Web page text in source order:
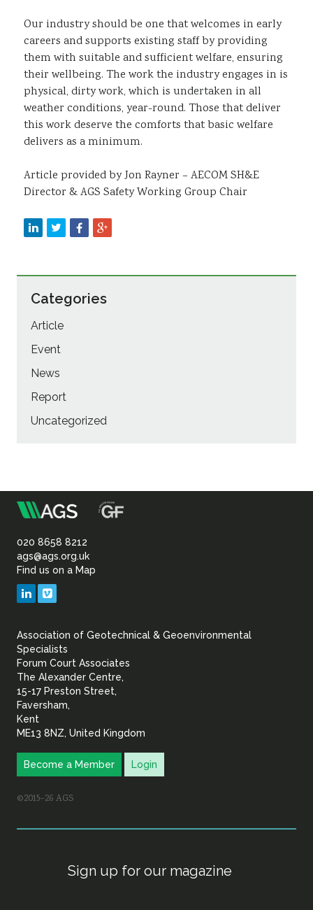
Our industry should be one that welcomes in early
careers and supports existing staff by providing
them with suitable and sufficient welfare, ensuring
their wellbeing. The work the industry engages in is
physical, dirty work, which is undertaken in all
weather conditions, year-round. Those that deliver
this work deserve the comforts that basic welfare
delivers as a minimum.
Article provided by Jon Rayner – AECOM SH&E
Director & AGS Safety Working Group Chair
Categories
Article
Event
News
Report
Uncategorized
Association
of
Geotechnical
Geoenvironmental
020 8658 8212
ags@ags.org.uk
Find us on a Map
LinkedIn
Association of Geotechnical & Geoenvironmental
Specialists
Forum Court Associates
The Alexander Centre,
15-17 Preston Street,
Faversham,
Kent
ME13 8NZ, United Kingdom
Become a Member Login
©2015–26 AGS
Sign up for our magazine